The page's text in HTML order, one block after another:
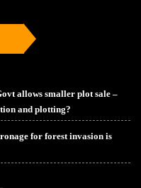
allows smaller plot sale –
and plotting?
for forest invasion is